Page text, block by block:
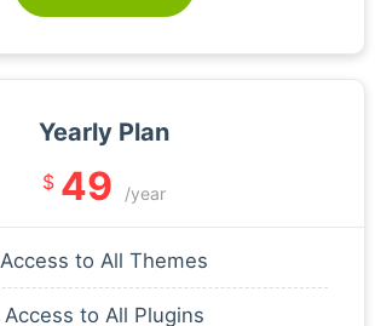
Yearly Plan
$ 49 /year
Access to All Themes
Access to All Plugins